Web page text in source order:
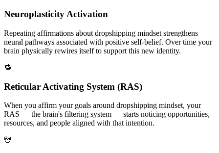
Neuroplasticity Activation
Repeating affirmations about dropshipping mindset strengthens
neural pathways associated with positive self-belief. Over time your
brain physically rewires itself to support this new identity.
🔁
Reticular Activating System (RAS)
When you affirm your goals around dropshipping mindset, your
RAS — the brain's filtering system — starts noticing opportunities,
resources, and people aligned with that intention.
💆